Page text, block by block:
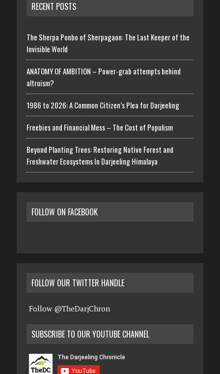
RECENT POSTS
The Sherpa Ponbo of Sherpagaon: The Last Keeper of the
Invisible World
ANATOMY OF AMBITION – Power-grab attempts behind
altruism?
1986 to 2026: A Common Citizen’s Plea for Darjeeling
Freebies and Financial Mess – The Cost of Populism
Beyond Planting Trees: Restoring Native Forest and
Freshwater Ecosystems In Darjeeling Himalaya
FOLLOW ON FACEBOOK
FOLLOW OUR TWITTER HANDLE
Follow @TheDarjChron
SUBSCRIBE TO OUR YOUTUBE CHANNEL